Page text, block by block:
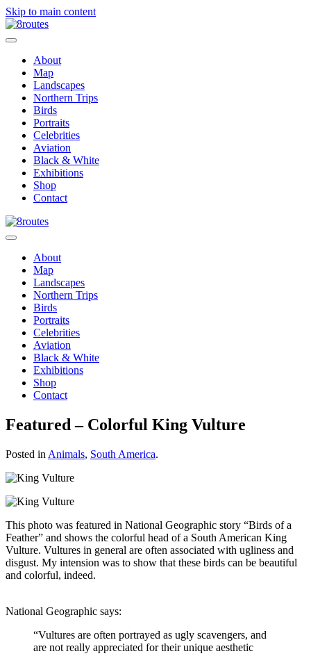
Skip to main content
About
Map
Landscapes
Northern Trips
Birds
Portraits
Celebrities
Aviation
Black & White
Exhibitions
Shop
Contact
About
Map
Landscapes
Northern Trips
Birds
Portraits
Celebrities
Aviation
Black & White
Exhibitions
Shop
Contact
Featured – Colorful King Vulture
Posted in Animals, South America.
This photo was featured in National Geographic story “Birds of a
Feather” and shows the colorful head of a South American King
Vulture. Vultures in general are often associated with ugliness and
disgust. My intension was to show that these birds can be beautiful
and colorful, indeed.
National Geographic says:
“Vultures are often portrayed as ugly scavengers, and
are not really appreciated for their unique aesthetic